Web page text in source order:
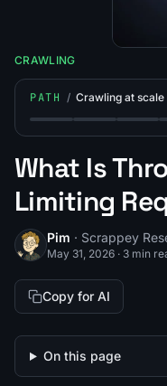
CRAWLING
PATH / Crawling at scale
Step 1: What Is a
Step 2:Step
What Is
Limiting
Pim · Scrappey
May 31, 2026 · 3 min
Copy for AI
On this page